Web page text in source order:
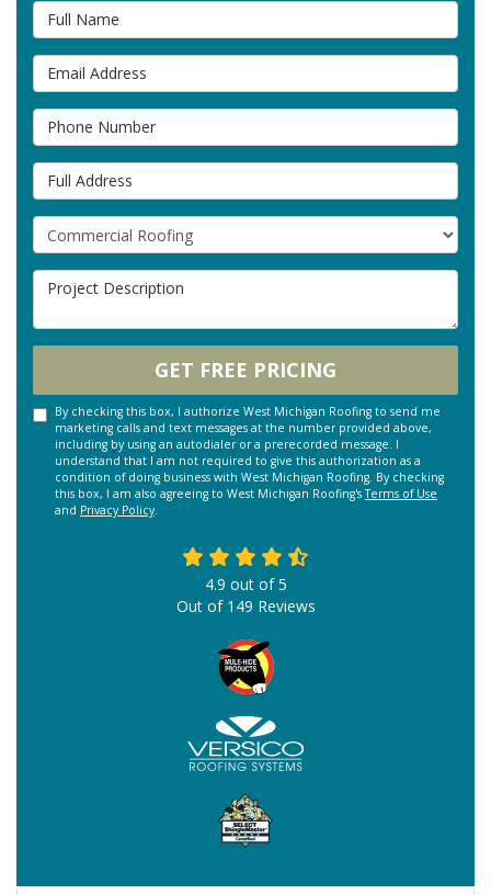
Full Name
Email Address
Phone Number
Full Address
Project Type
Project Description
GET FREE PRICING
By checking this box, I authorize West Michigan Roofing to send me
marketing calls and text messages at the number provided above,
including by using an autodialer or a prerecorded message. I
understand that I am not required to give this authorization as a
condition of doing business with West Michigan Roofing. By checking
this box, I am also agreeing to West Michigan Roofing'sTerms of Use
and Privacy Policy.
4.9 out of5
Out of 149 Reviews